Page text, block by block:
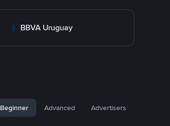
BBVA Uruguay
Beginner Advanced Advertisers